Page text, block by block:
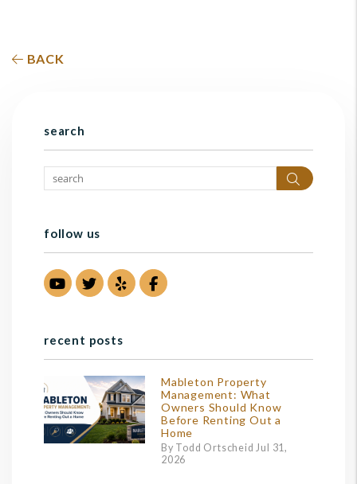
BACK
search
Search
follow us
Youtube
TwitterYelpFacebook
recent posts
Mableton Property
Management: What
Owners Should Know
Before Renting Out a
Home
By Todd Ortscheid Jul 31,
2026